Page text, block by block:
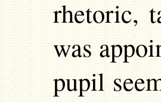
rhetoric,
was
pupil